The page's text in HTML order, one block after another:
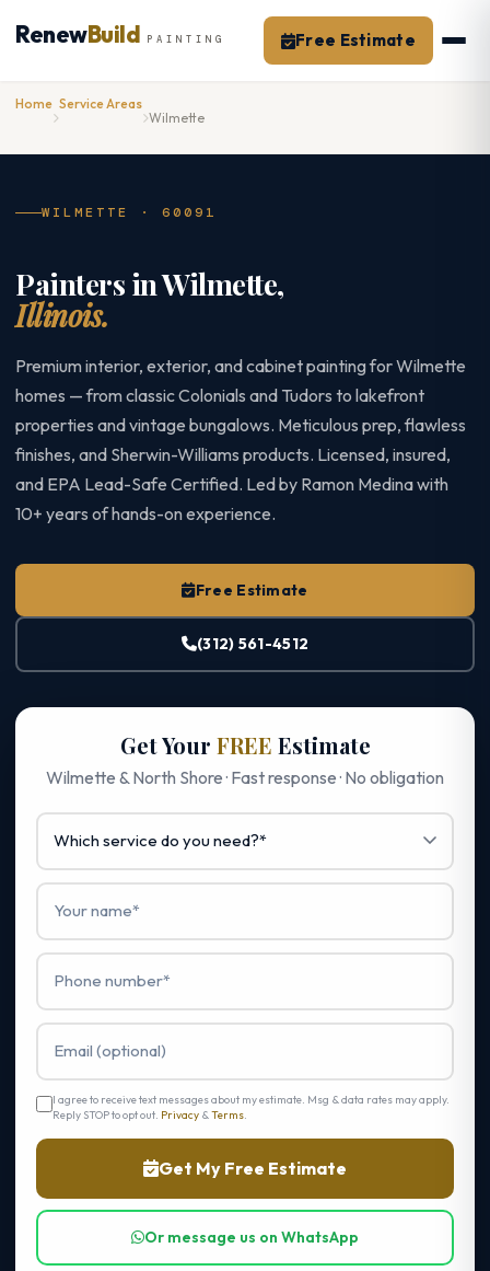
RenewBuild PAINTING Free Estimate
Home Service Areas
Wilmette
WILMETTE · 60091
Painters in Wilmette,
Illinois.
Premium interior, exterior, and cabinet painting for Wilmette
homes — from classic Colonials and Tudors to lakefront
properties and vintage bungalows. Meticulous prep, flawless
finishes, and Sherwin-Williams products. Licensed, insured,
and EPA Lead-Safe Certified. Led by Ramon Medina with
10+ years of hands-on experience.
Free Estimate
(312) 561-4512
Get Your FREE Estimate
Wilmette & North Shore · Fast response · No obligation
I agree to receive text messages about my estimate. Msg & data rates may apply.
Reply STOP to opt out. Privacy & Terms
Get My Free Estimate
Or message us on WhatsApp